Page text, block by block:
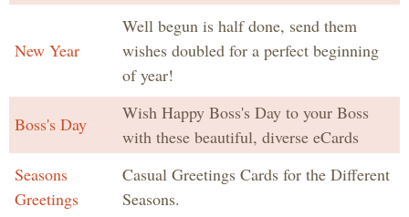
New Year
Well begun is half done, send them
wishes doubled for a perfect beginning
of year!
Boss's Day
Wish Happy Boss's Day to your Boss
with these beautiful, diverse eCards
Seasons
Greetings
Casual Greetings Cards for the Different
Seasons.